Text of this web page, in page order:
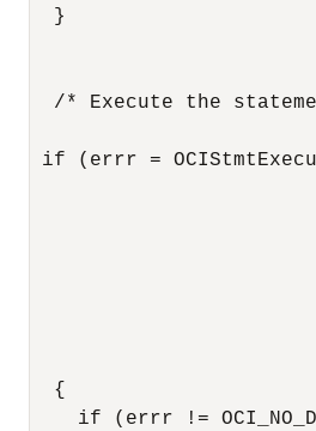
  }
/* Execute the
if (errr =
  {
if (errr !=